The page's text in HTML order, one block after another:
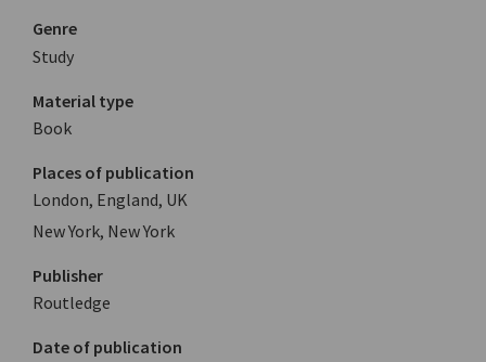
Genre
Study
Material type
Book
Places of publication
London, England, UK
New York, New York
Publisher
Routledge
Date of publication